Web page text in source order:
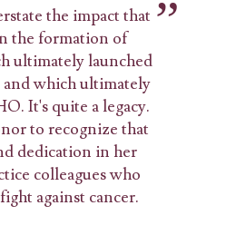
the impact that
the formation of
ultimately launched
which ultimately
It's quite a legacy.
to recognize that
dedication in her
colleagues who
against cancer.